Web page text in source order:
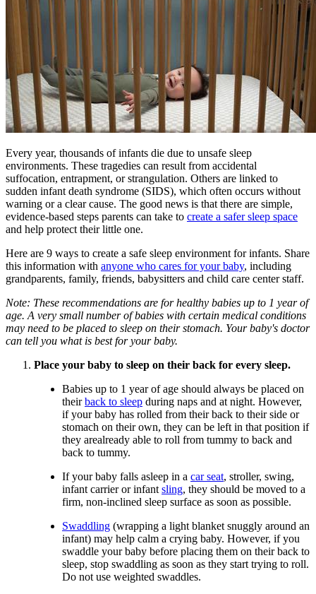
​Every year, thousands of infants die due to unsafe sleep
environments. These tragedies can result from accidental
suffocation, entrapment, or strangulation. Others are linked to
sudden infant death syndrome (SIDS), which often occurs without
warning or a clear cause. The good news is that there are simple,
evidence-based steps parents can take to create a safer sleep space
and help protect their little one.
Here are 9 ways to create a safe sleep environment for infants. Share
this information with anyone who cares for your baby, including
grandparents, family, friends, babysitters and child care center staff.
Note: These recommendations are for healthy babies up to 1 year of
age. A very small number of babies with certain medical conditions
may need to be placed to sleep on their stomach. Your baby's doctor
can tell you what is best for your baby.
Place your baby to sleep on their back for every sleep.
Babies up to 1 year of age should always be placed on
theirback to sleep during naps and at night. However,
if your baby has rolled from their back to their side or
stomach on their own, they can be left in that position if
they arealready able to roll from tummy to back and
back to tummy.
If your baby falls asleep in a car seat, stroller, swing,
infant carrier or infant sling, they should be moved to a
firm, non-inclined sleep surface as soon as possible.
Swaddling (wrapping a light blanket snuggly around an
infant) may help calm a crying baby. However, if you
swaddle your baby before placing them on their back to
sleep, stop swaddling as soon as they start trying to roll.
Do not use weighted swaddles.